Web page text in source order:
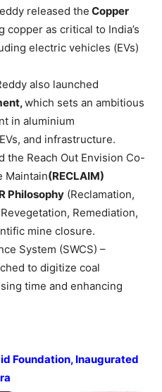
released the Copper
copper as critical to India’s
electric vehicles (EVs)
also launched
,which sets an ambitious
in aluminium
and infrastructure.
the Reach Out Envision Co-
Maintain(RECLAIM)
Philosophy (Reclamation,
Remediation,
mine closure.
System (SWCS) –
to digitize coal
time and enhancing
Foundation, Inaugurated